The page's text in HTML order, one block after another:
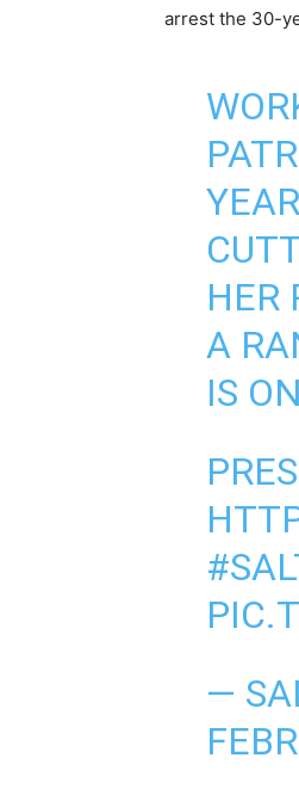
arrest the 30-
HER
A
IS
—